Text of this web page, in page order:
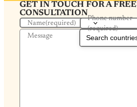
GET IN TOUCH FOR A FREE
CONSULTATION
Name(required)
Phone number
(required)
Message